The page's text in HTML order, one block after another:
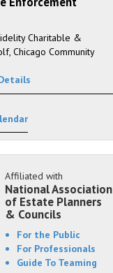
Charitable &
Chicago Community
Affiliated with
National Association
of Estate Planners
& Councils
For the Public
For Professionals
Guide To Teaming